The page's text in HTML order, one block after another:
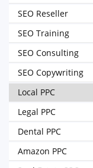
SEO Reseller
SEO Training
SEO Consulting
SEO Copywriting
Local PPC
Legal PPC
Dental PPC
Amazon PPC